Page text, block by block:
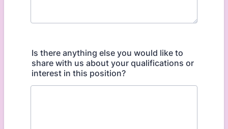
Is there anything else you would like to
share with us about your qualifications or
interest in this position?